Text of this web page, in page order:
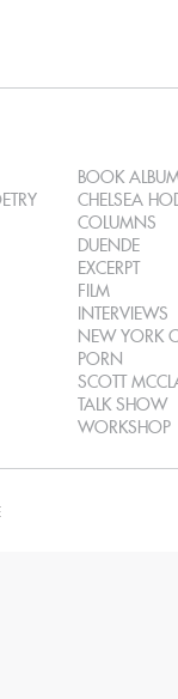
BOOK
CHELSEA
COLUMNS
DUENDE
EXCERPT
FILM
INTERVIEWS
NEW YORK
PORN
SCOTT
TALK SHOW
WORKSHOP